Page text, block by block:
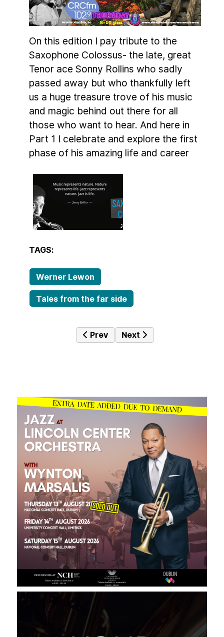
On this edition I pay tribute to the
Saxophone Colossus- the late, great
Tenor ace Sonny Rollins who sadly
passed away but who thankfully left
us a huge treasure trove of his music
and magic behind out there for all
those who want to hear. And here in
Part 1 I celebrate and explore the first
phase of his amazing life and career
TAGS:
Werner Lewon
Tales from the far side
Previous article: Icons in Jazz Vol.
Prev Next article: JazzTime
Next